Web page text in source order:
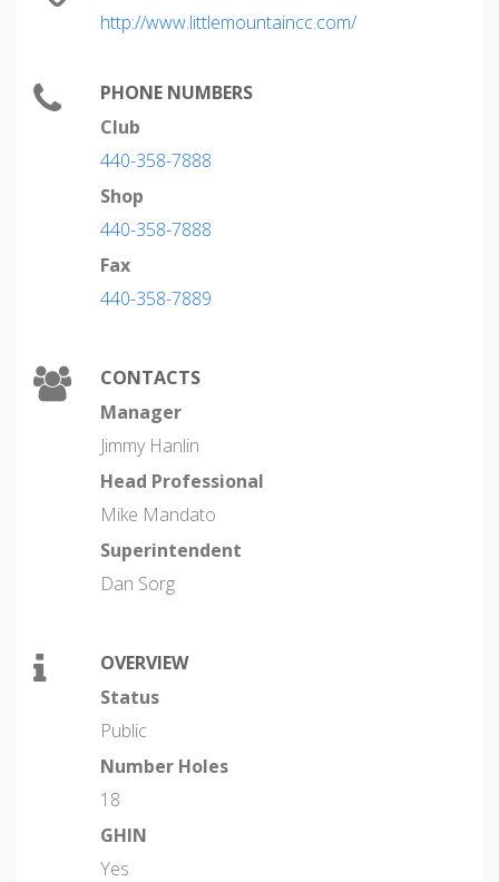
http://www.littlemountaincc.com/
PHONE NUMBERS
Club
440-358-7888
Shop
440-358-7888
Fax
440-358-7889
CONTACTS
Manager
Jimmy Hanlin
Head Professional
Mike Mandato
Superintendent
Dan Sorg
OVERVIEW
Status
Public
Number Holes
18
GHIN
Yes